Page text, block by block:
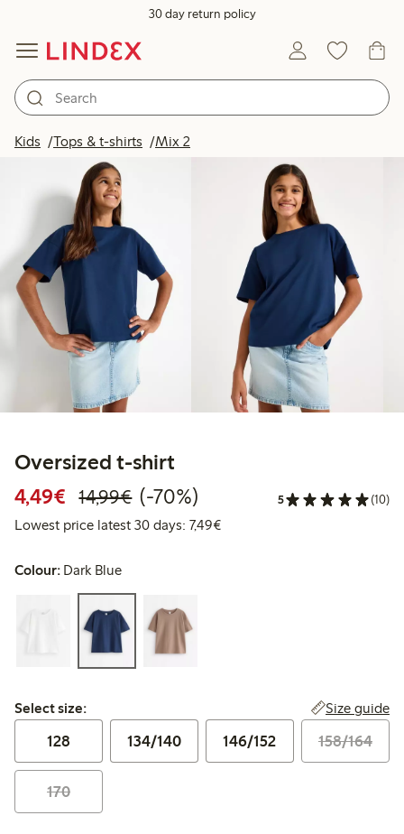
30 day return policy
Kids Tops & t-shirts Mix 2
Oversized t-shirt
4,49€ Discounted price: €4.49
14,99€Regular price: €14.99
70% percent off
(-70%) 5 (10)
Lowest price latest 30 days: 7,49€Lowest price latest 30 days:
Colour: Dark Blue
Select size:
Select size: Size guide
128 134/140 146/152 158/164
170